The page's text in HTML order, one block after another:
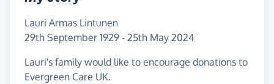
Lauri Armas Lintunen
29th September 1929 - 25th May 2024
Lauri's family would like to encourage donations to
Evergreen Care UK.